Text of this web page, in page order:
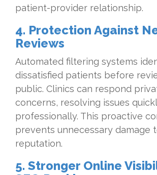
patient-provider relationship.
4. Protection Against
Reviews
Automated filtering systems
dissatisfied patients before
public. Clinics can respond
concerns, resolving issues
professionally. This proactive
prevents unnecessary damage
reputation.
5. Stronger Online